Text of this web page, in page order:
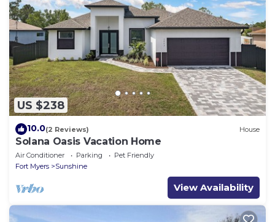
US $238
10.0(2 Reviews) House
Solana Oasis Vacation Home
Air Conditioner Parking
Pet Friendly
Fort Myers
Sunshine
View Availability